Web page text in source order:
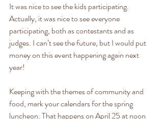
It was nice to see the kids participating.
Actually, it was nice to see everyone
participating, both as contestants and as
judges. I can’t see the future, but I would put
money on this event happening again next
year!
Keeping with the themes of community and
food, mark your calendars for the spring
luncheon. That happens on April 25 at noon